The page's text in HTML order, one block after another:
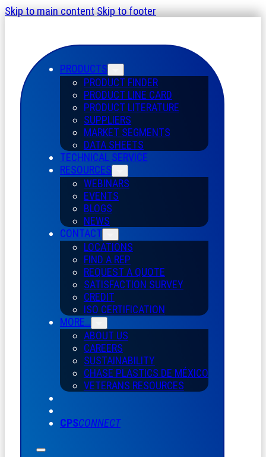
Skip to main contentSkip to footer
PRODUCTS
PRODUCT FINDER
PRODUCT LINE CARD
PRODUCT LITERATURE
SUPPLIERS
MARKET SEGMENTS
DATA SHEETS
TECHNICAL SERVICE
RESOURCES
WEBINARS
EVENTS
BLOGS
NEWS
CONTACT
LOCATIONS
FIND A REP
REQUEST A QUOTE
SATISFACTION SURVEY
CREDIT
ISO CERTIFICATION
MORE…
ABOUT US
CAREERS
SUSTAINABILITY
CHASE PLASTICS DE MÉXICO
VETERANS RESOURCES
CPSCONNECT